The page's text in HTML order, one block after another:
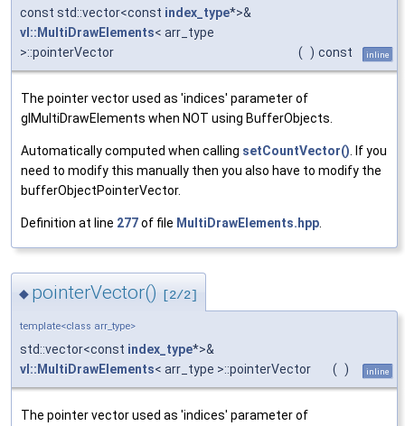
const std::vector<const index_type*>&
vl::MultiDrawElements< arr_type
>::pointerVector
( ) const inline
The pointer vector used as 'indices' parameter of
glMultiDrawElements when NOT using BufferObjects.
Automatically computed when calling setCountVector() . If you
need to modify this manually then you also have to modify the
bufferObjectPointerVector.
Definition at line 277of file MultiDrawElements.hpp
◆ pointerVector() [2/2]
template<class arr_type>
std::vector<const index_type*>&
vl::MultiDrawElements< arr_type >::pointerVector ( ) inline
The pointer vector used as 'indices' parameter of